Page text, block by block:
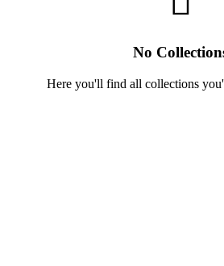
No
Here you'll find all collections